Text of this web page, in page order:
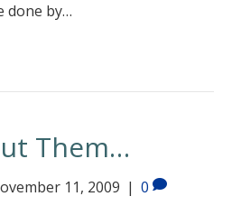
done by…
Them…
11, 2009 | 0